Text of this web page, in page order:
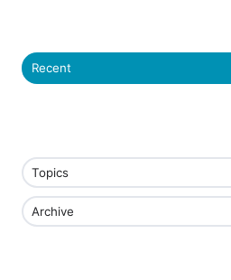
Recent
Topics
Archive